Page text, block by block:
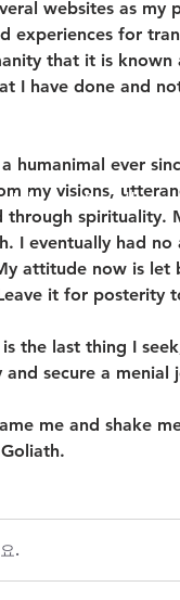
websites as
experiences for
that it is
I have done and
humanimal ever
my visions,
through spirituality.
I eventually had
attitude now is
it for posterity
is the last thing I
secure a menial
me and shake
.
Johnson. Proudly